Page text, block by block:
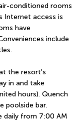
conditioned rooms
Internet access is
have
include
the resort's
in and take
hours). Quench
poolside bar.
daily from 7:00 AM